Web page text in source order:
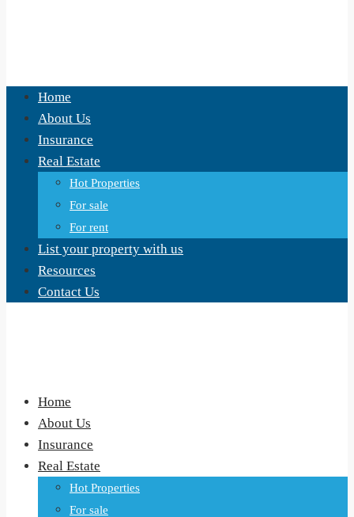
Home
About Us
Insurance
Real Estate
Hot Properties
For sale
For rent
List your property with us
Resources
Contact Us
Home
About Us
Insurance
Real Estate
Hot Properties
For sale